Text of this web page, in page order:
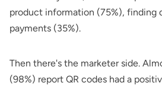
product information (75%), finding
payments (35%).
Then there's the marketer side.
(98%) report QR codes had a